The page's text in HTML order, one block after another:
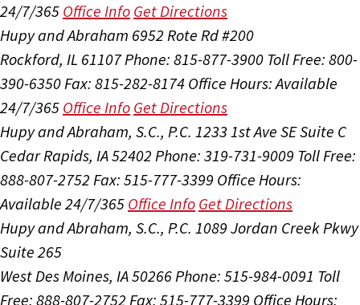
24/7/365 Office Info Get Directions
Hupy and Abraham 6952 Rote Rd #200
Rockford, IL 61107Phone: 815-877-3900 Toll Free: 800-
390-6350Fax: 815-282-8174 Office Hours:Available
24/7/365 Office Info Get Directions
Hupy and Abraham, S.C., P.C. 1233 1st Ave SE Suite C
Cedar Rapids, IA 52402 Phone: 319-731-9009 Toll Free:
888-807-2752 Fax: 515-777-3399 Office Hours:
Available 24/7/365 Office Info Get Directions
Hupy and Abraham, S.C., P.C. 1089 Jordan Creek Pkwy
Suite 265
West Des Moines, IA 50266Phone: 515-984-0091 Toll
Free: 888-807-2752 Fax: 515-777-3399 Office Hours: